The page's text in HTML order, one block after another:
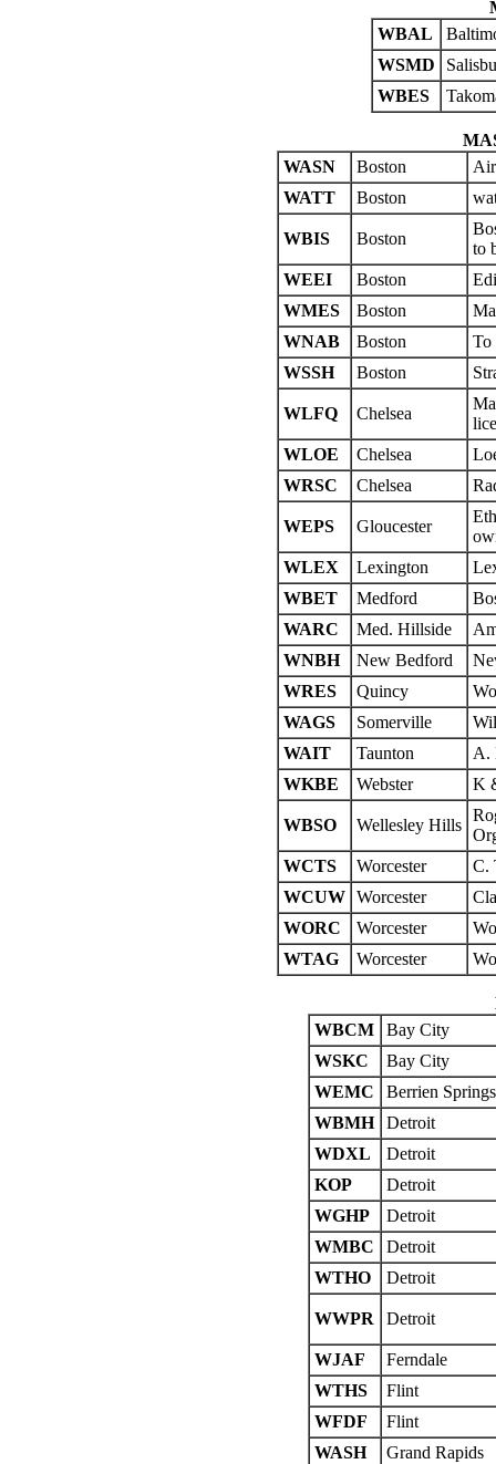
WBAL
WSMD
WBES
WASN
Boston
Air
WATT
Boston
WBIS Boston
to
WEEI
Boston
WMES
Boston
WNAB
Boston
To
WSSH
Boston
WLFQ Chelsea
WLOE
Chelsea
WRSC
Chelsea
WEPS Gloucester
WLEX
Lexington
WBET
Medford
WARC
Med. Hillside
WNBH
New Bedford
WRES
Quincy
WAGS
Somerville
WAIT
Taunton
A.
WKBE
Webster K
WBSO Wellesley Hills
WCTS
Worcester
C.
WCUW
Worcester
WORC
Worcester
WTAG
Worcester
WBCM
Bay City
WSKC
Bay City
WEMC
Berrien Springs
WBMH
Detroit
WDXL
Detroit
KOP
Detroit
WGHP
Detroit
WMBC
Detroit
WTHO
Detroit
WWPR Detroit
WJAF
Ferndale
WTHS
Flint
WFDF
Flint
WASH
Grand Rapids